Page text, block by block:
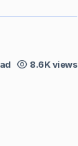
8.6K views